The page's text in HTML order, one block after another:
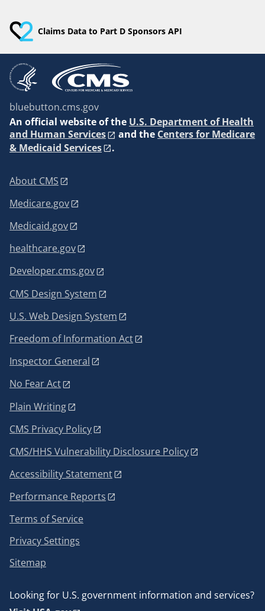
Claims Data to Part D Sponsors API
bluebutton.cms.gov
An official website of the U.S. Department of Health
and Human Services
and the Centers for Medicare
& Medicaid Services
.
About CMS
Medicare.gov
Medicaid.gov
healthcare.gov
Developer.cms.gov
CMS Design System
U.S. Web Design System
Freedom of Information Act
Inspector General
No Fear Act
Plain Writing
CMS Privacy Policy
CMS/HHS Vulnerability Disclosure Policy
Accessibility Statement
Performance Reports
Terms of Service
Privacy Settings
Sitemap
Looking for U.S. government information and services?